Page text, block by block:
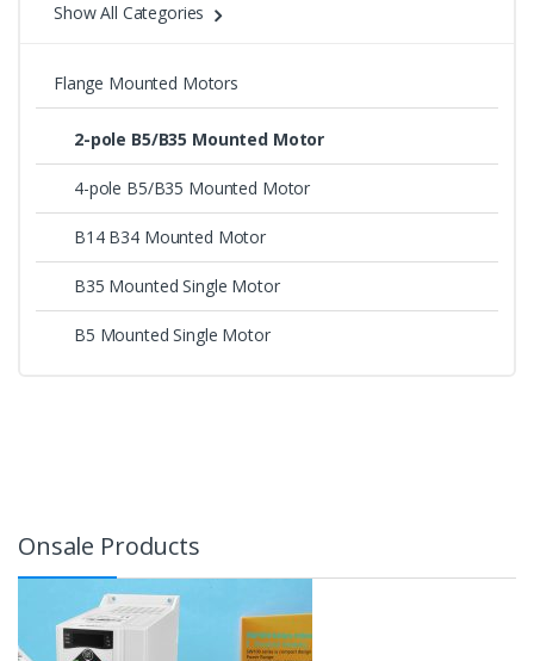
Show All Categories
Flange Mounted Motors
2-pole B5/B35 Mounted Motor
4-pole B5/B35 Mounted Motor
B14 B34 Mounted Motor
B35 Mounted Single Motor
B5 Mounted Single Motor
Onsale Products